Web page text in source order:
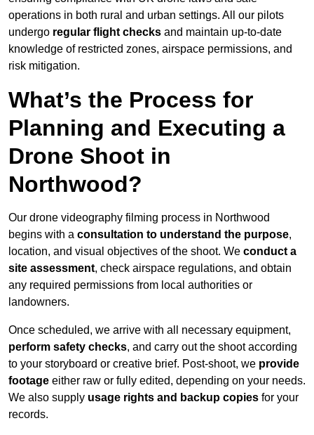
operations in both rural and urban settings. All our pilots
undergo regular flight checks and maintain up-to-date
knowledge of restricted zones, airspace permissions, and
risk mitigation.
What’s the Process for
Planning and Executing a
Drone Shoot in
Northwood?
Our drone videography filming process in Northwood
begins with a consultation to understand the purpose,
location, and visual objectives of the shoot. We conduct a
site assessment, check airspace regulations, and obtain
any required permissions from local authorities or
landowners.
Once scheduled, we arrive with all necessary equipment,
perform safety checks, and carry out the shoot according
to your storyboard or creative brief. Post-shoot, we provide
footage either raw or fully edited, depending on your needs.
We also supply usage rights and backup copies for your
records.